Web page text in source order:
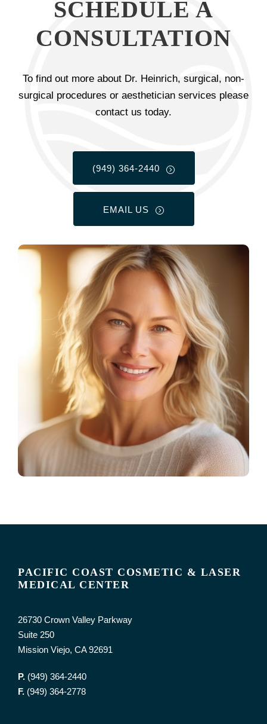
SCHEDULE A
CONSULTATION
To find out more about Dr. Heinrich, surgical, non-
surgical procedures or aesthetician services please
contact us today.
(949) 364-2440
EMAIL US
PACIFIC COAST COSMETIC & LASER
MEDICAL CENTER
26730 Crown Valley Parkway
Suite 250
Mission Viejo, CA 92691
P. (949) 364-2440
F. (949) 364-2778